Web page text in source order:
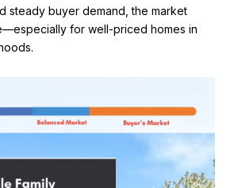
steady buyer demand, the market
for well-priced homes in